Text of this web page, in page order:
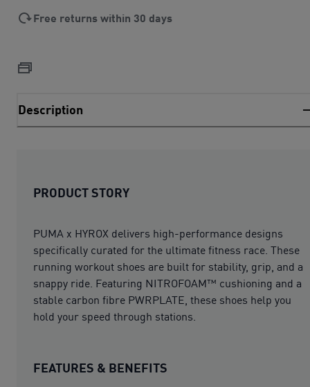
Free returns within 30 days
Description
PRODUCT STORY
PUMA x HYROX delivers high-performance designs
specifically curated for the ultimate fitness race. These
running workout shoes are built for stability, grip, and a
snappy ride. Featuring NITROFOAM™ cushioning and a
stable carbon fibre PWRPLATE, these shoes help you
hold your speed through stations.
FEATURES & BENEFITS